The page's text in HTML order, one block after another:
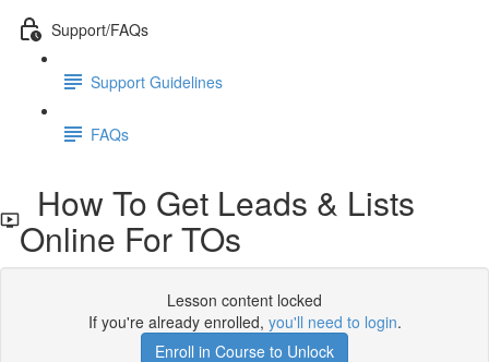
Support/FAQs
Support Guidelines
FAQs
How To Get Leads & Lists
Online For TOs
Lesson content locked
If you're already enrolled, you'll need to login.
Enroll in Course to Unlock